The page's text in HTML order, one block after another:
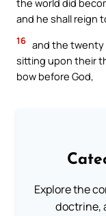
the world did
and he shall reign
16 and the twenty
sitting upon their
bow before God,
Explore the
doctrine,